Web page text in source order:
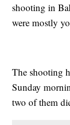
shooting in
were mostly
The shooting
Sunday
two of them